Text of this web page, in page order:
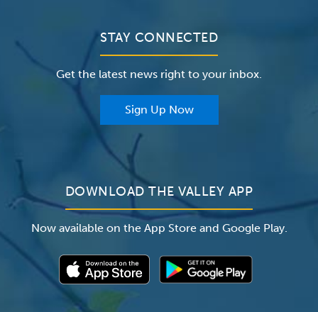
Careers
Valley Medical Group
The Valley Hospital Foundation
The Valley Hospital Auxiliary
Insurance
Classes & Events
STAY CONNECTED
Get the latest news right to your inbox.
Sign Up Now
DOWNLOAD THE VALLEY APP
Now available on the App Store and Google Play.